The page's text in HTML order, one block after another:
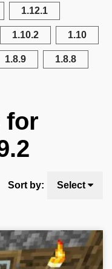
1.12.1
1.10.2 1.10
1.8.9 1.8.8
for
Sort by: Select